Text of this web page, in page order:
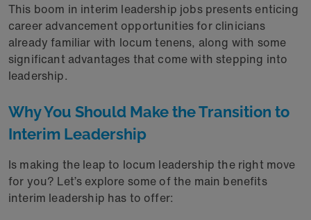
This boom in interim leadership jobs presents enticing
career advancement opportunities for clinicians
already familiar with locum tenens, along with some
significant advantages that come with stepping into
leadership.
Why You Should Make the Transition to
Interim Leadership
Is making the leap to locum leadership the right move
for you? Let’s explore some of the main benefits
interim leadership has to offer: